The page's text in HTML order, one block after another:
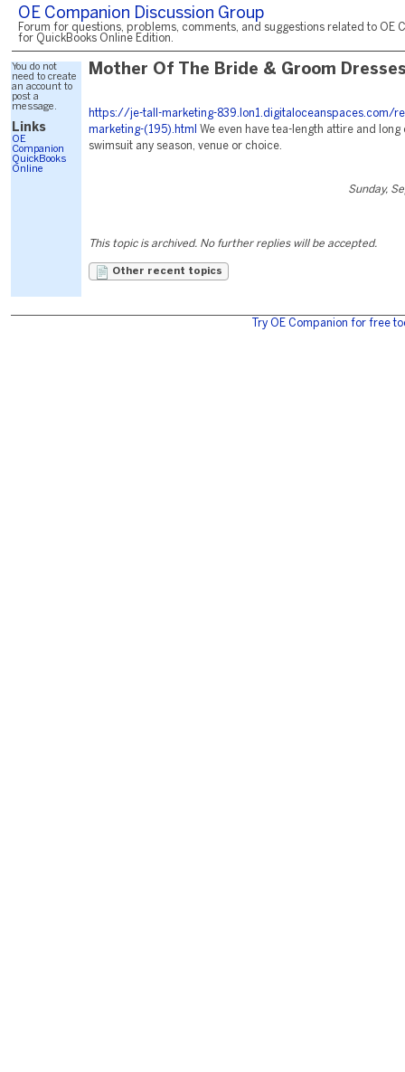
OE Companion Discussion Group
Forum for questions, problems, comments, and suggestions related to OE
for QuickBooks Online Edition.
You do not
need to create
an account to
post a
message.
Links
OE
Companion
QuickBooks
Online
Mother Of The Bride & Groom
https://je-tall-marketing-839.lon1.digitaloceanspaces.com/
marketing-(195).html
We even have tea-length attire and long
swimsuit any season, venue or choice.
Sunday,
This topic is archived. No further replies will be accepted.
Other recent topics
Try OE Companion for free